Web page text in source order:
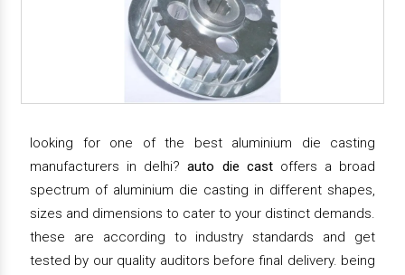
looking for one of the best aluminium die casting
manufacturers in delhi?auto die castoffers a broad
spectrum of aluminium die casting in different shapes,
sizes and dimensions to cater to your distinct demands.
these are according to industry standards and get
tested by our quality auditors before final delivery. being